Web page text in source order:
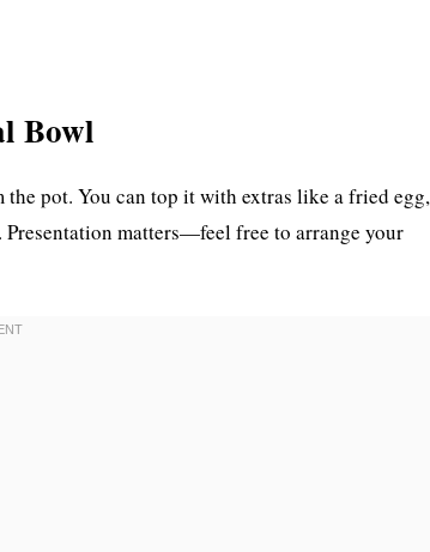
Bowl
pot. You can top it with extras like a fried egg,
matters—feel free to arrange your